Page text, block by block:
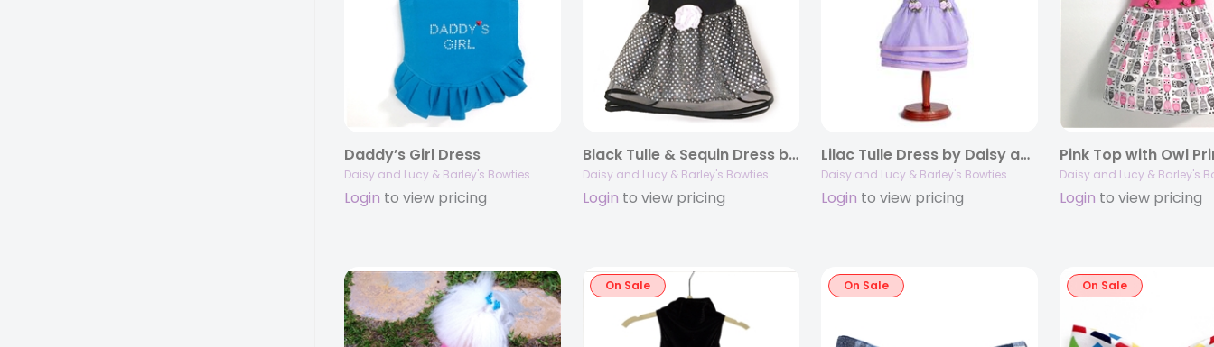
Daddy’s Girl Dress
Daisy and Lucy & Barley's Bowties
Login to view pricing
Black Tulle & Sequin Dress by Daisy and Lucy
Daisy and Lucy & Barley's Bowties
Login to view pricing
Lilac Tulle Dress by Daisy and Lucy
Daisy and Lucy & Barley's Bowties
Login to view pricing
Pink Top with Owl
Daisy and Lucy & Barley's
Login to view pricing
On Sale On Sale On Sale